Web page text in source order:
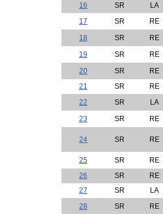
16
SR
LA
17
SR
RE
18
SR
RE
19
SR
RE
20
SR
RE
21
SR
RE
22
SR
LA
23
SR RE
24 SR RE
25 SR
RE
26
SR
RE
27
SR
LA
28
SR
RE